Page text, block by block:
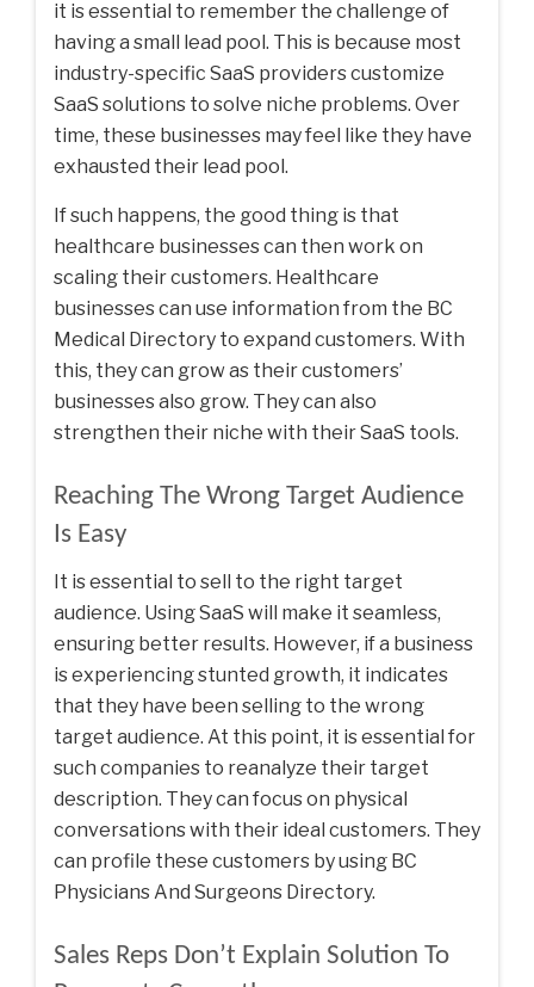
it is essential to remember the challenge of
having a small lead pool. This is because most
industry-specific SaaS providers customize
SaaS solutions to solve niche problems. Over
time, these businesses may feel like they have
exhausted their lead pool.
If such happens, the good thing is that
healthcare businesses can then work on
scaling their customers. Healthcare
businesses can use information from the BC
Medical Directory to expand customers. With
this, they can grow as their customers’
businesses also grow. They can also
strengthen their niche with their SaaS tools.
Reaching The Wrong Target Audience
Is Easy
It is essential to sell to the right target
audience. Using SaaS will make it seamless,
ensuring better results. However, if a business
is experiencing stunted growth, it indicates
that they have been selling to the wrong
target audience. At this point, it is essential for
such companies to reanalyze their target
description. They can focus on physical
conversations with their ideal customers. They
can profile these customers by using BC
Physicians And Surgeons Directory.
Sales Reps Don’t Explain Solution To